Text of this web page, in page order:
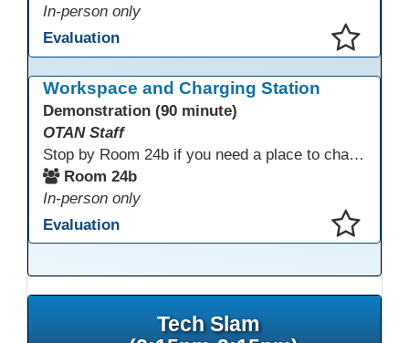
In-person only
Evaluation
Workspace and Charging Station
Demonstration (90 minute)
OTAN Staff
Stop by Room 24b if you need a place to charge your devices or a quiet space to do some work.
Room 24b
In-person only
Evaluation
Tech Slam